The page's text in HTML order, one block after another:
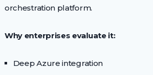
orchestration platform.
Why enterprises evaluate it:
Deep Azure integration